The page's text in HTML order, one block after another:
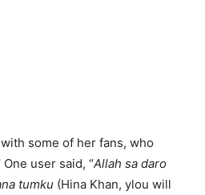
some of her fans, who
user said, “Allah sa daro
tumku (Hina Khan, ylou will